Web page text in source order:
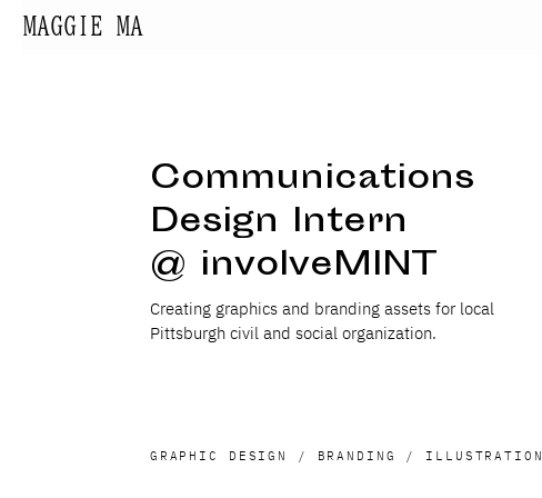
MAGGIE MA
Communications
Design Intern
@ involveMINT
Creating graphics and branding assets for local
Pittsburgh civil and social organization.
GRAPHIC DESIGN / BRANDING / ILLUSTRATION